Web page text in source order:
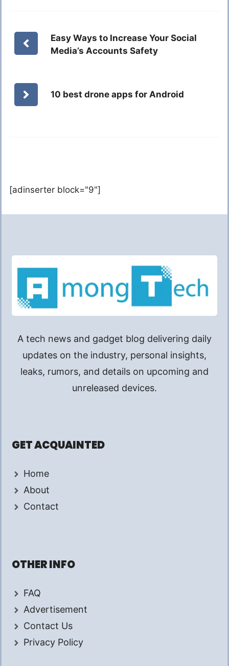
Easy Ways to Increase Your Social
Media’s Accounts Safety
10 best drone apps for Android
[adinserter block="9"]
A tech news and gadget blog delivering daily
updates on the industry, personal insights,
leaks, rumors, and details on upcoming and
unreleased devices.
GET ACQUAINTED
Home
About
Contact
OTHER INFO
FAQ
Advertisement
Contact Us
Privacy Policy